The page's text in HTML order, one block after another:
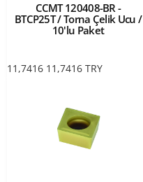
CCMT 120408-BR -
BTCP25T / Torna Çelik Ucu /
10'lu Paket
11,7416 11,7416 TRY